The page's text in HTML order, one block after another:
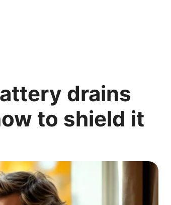
drains
to shield it